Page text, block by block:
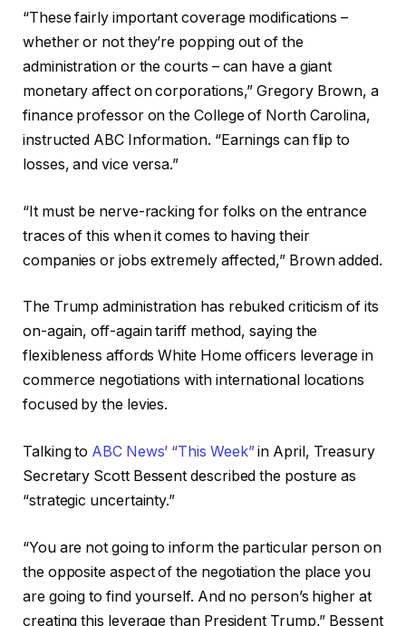
“These fairly important coverage modifications –
whether or not they’re popping out of the
administration or the courts – can have a giant
monetary affect on corporations,” Gregory Brown, a
finance professor on the College of North Carolina,
instructed ABC Information. “Earnings can flip to
losses, and vice versa.”
“It must be nerve-racking for folks on the entrance
traces of this when it comes to having their
companies or jobs extremely affected,” Brown added.
The Trump administration has rebuked criticism of its
on-again, off-again tariff method, saying the
flexibleness affords White Home officers leverage in
commerce negotiations with international locations
focused by the levies.
Talking to ABC News’ “This Week”in April, Treasury
Secretary Scott Bessent described the posture as
“strategic uncertainty.”
“You are not going to inform the particular person on
the opposite aspect of the negotiation the place you
are going to find yourself. And no person’s higher at
creating this leverage than President Trump,” Bessent